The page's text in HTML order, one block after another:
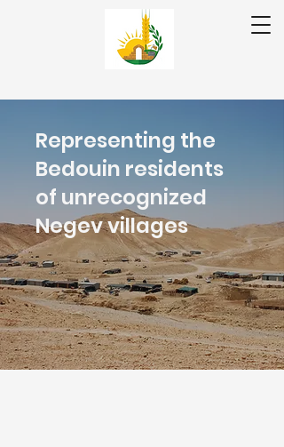
En
Representing the
Bedouin residents
of unrecognized
Negev villages